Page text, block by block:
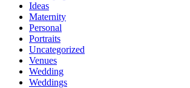
Ideas
Maternity
Personal
Portraits
Uncategorized
Venues
Wedding
Weddings